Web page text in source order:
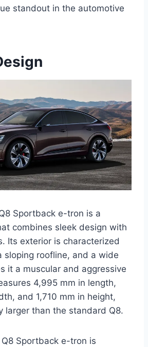
standout in the automotive
Sportback e-tron is a
combines sleek design with
Its exterior is characterized
sloping roofline, and a wide
it a muscular and aggressive
4,995 mm in length,
and 1,710 mm in height,
larger than the standard Q8.
Sportback e-tron is